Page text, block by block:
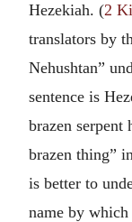
Hezekiah. (2
translators by
Nehushtan”
sentence is
brazen serpent
brazen thing”
is better to
name by